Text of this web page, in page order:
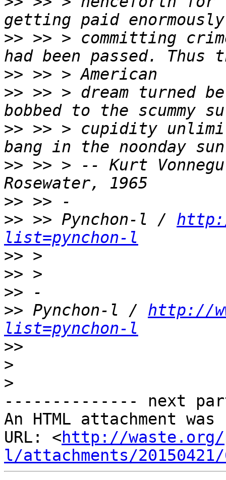
>> >> > committing
>>
>> >> > dream turned
>> >> > cupidity
>> >> > -- Kurt
>>
>> >> Pynchon-l /
list=pynchon-l
>>
>>
>>
>> Pynchon-l / http://
list=pynchon-l
>>
>
>
-------------- next
An HTML attachment
URL: <http://waste.org/
l/attachments/